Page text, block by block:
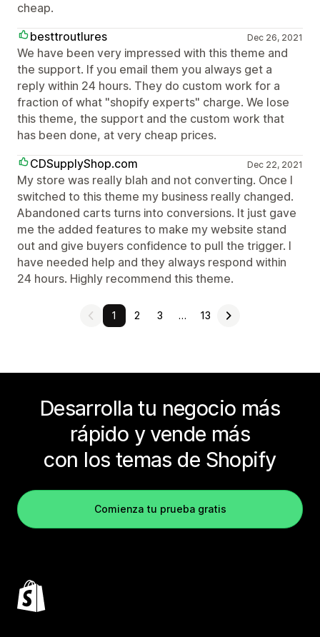
cheap.
besttroutlures
Dec 26, 2021
We have been very impressed with this theme and
the support. If you email them you always get a
reply within 24 hours. They do custom work for a
fraction of what "shopify experts" charge. We lose
this theme, the support and the custom work that
has been done, at very cheap prices.
CDSupplyShop.com
Dec 22, 2021
My store was really blah and not converting. Once I
switched to this theme my business really changed.
Abandoned carts turns into conversions. It just gave
me the added features to make my website stand
out and give buyers confidence to pull the trigger. I
have needed help and they always respond within
24 hours. Highly recommend this theme.
1 2 3 … 13
Desarrolla tu negocio más
rápido y vende más
con los temas de Shopify
Comienza tu prueba gratis